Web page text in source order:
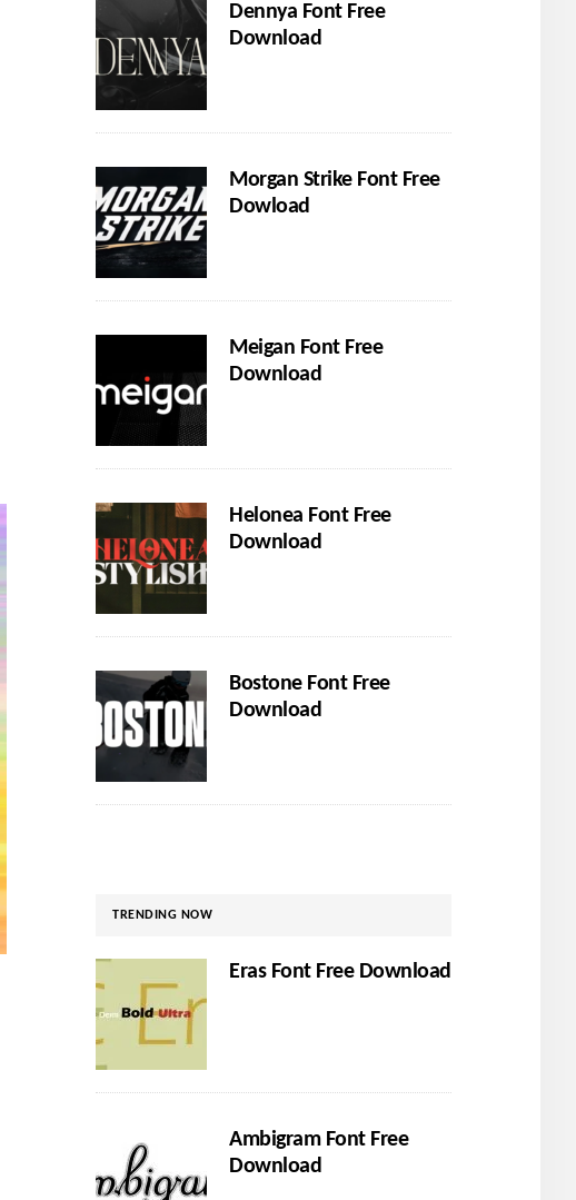
Dennya Font Free
Download
Morgan Strike Font Free
Dowload
Meigan Font Free
Download
Helonea Font Free
Download
Bostone Font Free
Download
TRENDING NOW
Eras Font Free Download
Ambigram Font Free
Download